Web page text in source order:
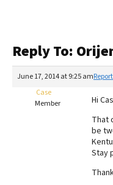
Recalls
The Farmer's Dog
Redbarn Review
Best Natural Food
Reply To:
June 17, 2014 at 9:25 am
Case
Member
Hi
That
be
Stay